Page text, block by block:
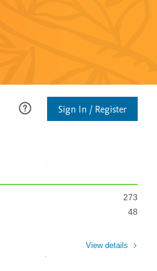
Sign In / Register
273
48
View details